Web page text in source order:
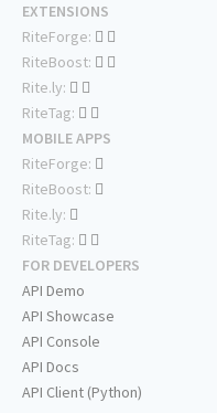
EXTENSIONS
RiteForge:
RiteBoost:
Rite.ly:
RiteTag:
MOBILE APPS
RiteForge:
RiteBoost:
Rite.ly:
RiteTag:
FOR DEVELOPERS
API Demo
API Showcase
API Console
API Docs
API Client (Python)